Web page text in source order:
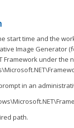
start time and the
Image Generator
Framework under the
in an
path.